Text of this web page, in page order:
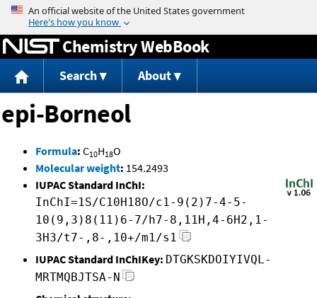
Jump to content
Chemistry WebBook
Search About
epi-Borneol
Formula: C10H18O
Molecular weight: 154.2493
IUPAC Standard InChI:
InChI=1S/C10H18O/c1-9(2)7-4-5-
10(9,3)8(11)6-7/h7-8,11H,4-6H2,1-
3H3/t7-,8-,10+/m1/s1
IUPAC Standard InChIKey: DTGKSKDOIYIVQL-
MRTMQBJTSA-N